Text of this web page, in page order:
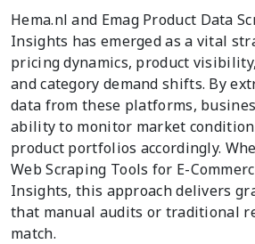
Hema.nl and Emag Product Data
Insights has emerged as a vital
pricing dynamics, product
and category demand shifts. By
data from these platforms,
ability to monitor market
product portfolios accordingly.
Web Scraping Tools for E-
Insights, this approach delivers
that manual audits or traditional
match.